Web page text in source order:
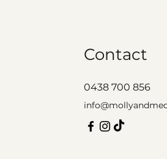
Contact
0438 700 856